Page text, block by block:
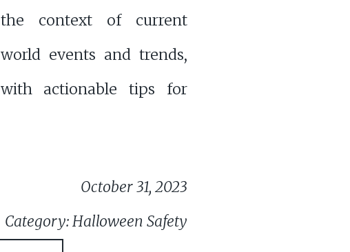
the context of current
world events and trends,
with actionable tips for
October 31, 2023
Category: Halloween Safety